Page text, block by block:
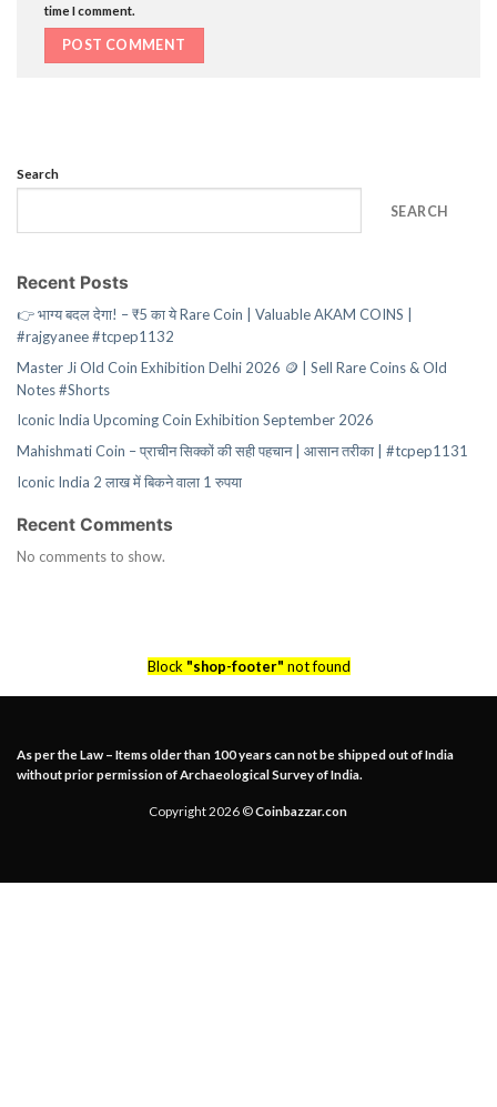
time I comment.
Search
SEARCH
Recent Posts
👉 भाग्य बदल देगा! – ₹5 का ये Rare Coin | Valuable AKAM COINS |
#rajgyanee #tcpep1132
Master Ji Old Coin Exhibition Delhi 2026 🪙 | Sell Rare Coins & Old
Notes #Shorts
Iconic India Upcoming Coin Exhibition September 2026
Mahishmati Coin – प्राचीन सिक्कों की सही पहचान | आसान तरीका | #tcpep1131
Iconic India 2 लाख में बिकने वाला 1 रुपया
Recent Comments
No comments to show.
Block "shop-footer" not found
As per the Law – Items older than 100 years can not be shipped out of India
without prior permission of Archaeological Survey of India.
Copyright 2026 ©Coinbazzar.con